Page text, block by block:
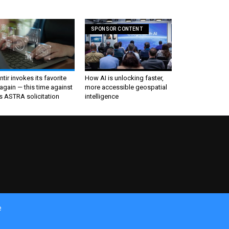
invokes its favorite
— this time against
ASTRA solicitation
SPONSOR CONTENT
How AI is unlocking faster,
more accessible geospatial
intelligence